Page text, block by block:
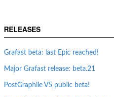
RELEASES
Grafast beta: last Epic reached!
Major Grafast release: beta.21
PostGraphile V5 public beta!